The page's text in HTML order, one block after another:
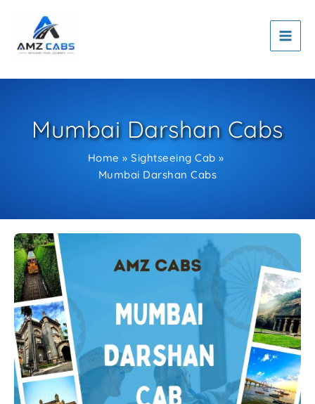
content
Mumbai Darshan Cabs
Home
Sightseeing Cab
Mumbai Darshan Cabs